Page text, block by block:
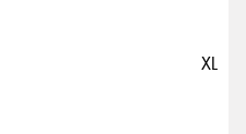
XL